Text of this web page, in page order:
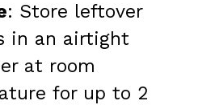
: Store leftover
in an airtight
at room
for up to 2